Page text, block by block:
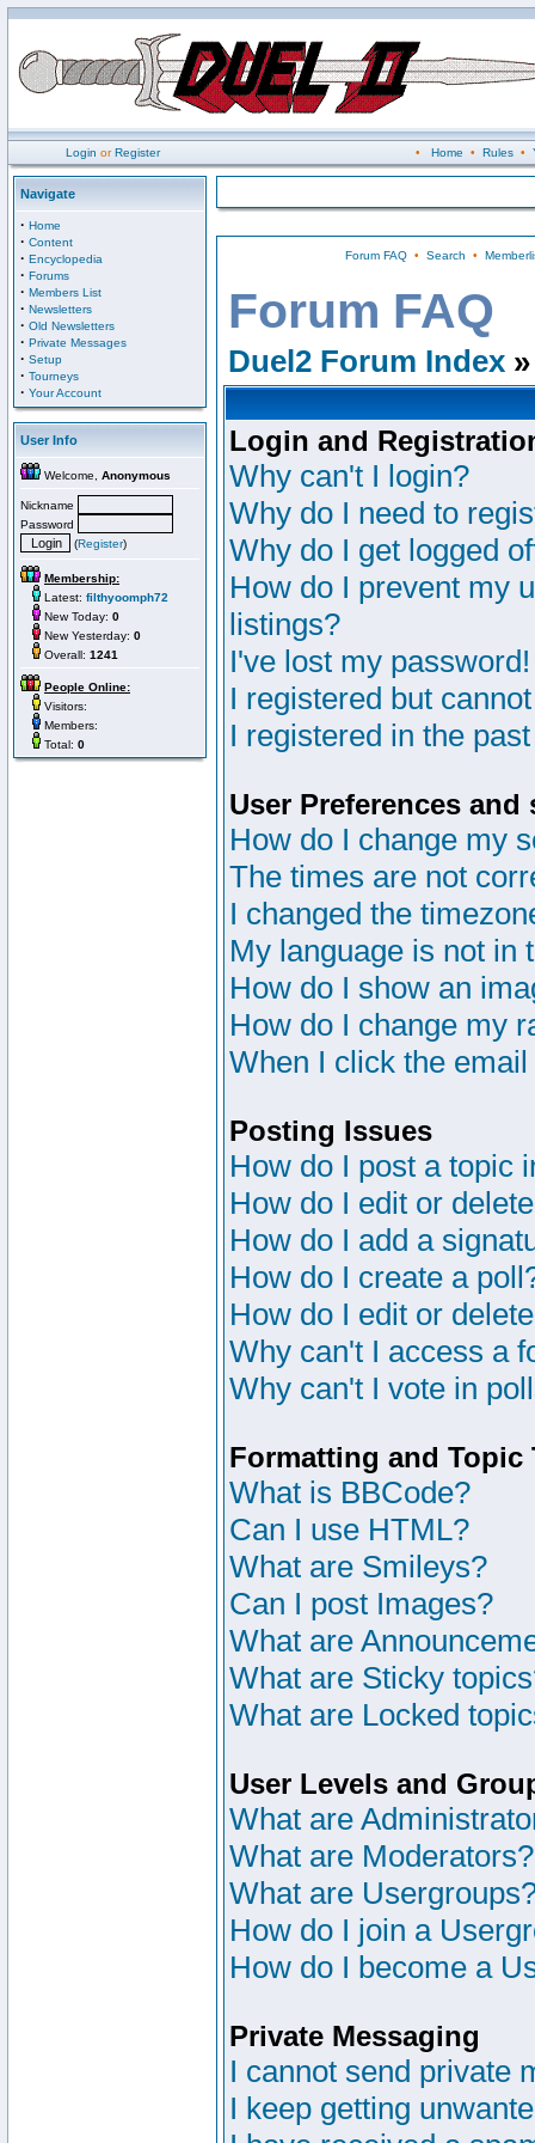
Login orRegister • Home • Rules•
Navigate
· Home
· Content
· Encyclopedia
· Forums
· Members List
· Newsletters
· Old Newsletters
· Private Messages
· Setup
· Tourneys
· Your Account
User Info
Welcome, Anonymous
Nickname
Password
(Register)
Membership:
Latest: filthyoomph72
New Today: 0
New Yesterday: 0
Overall: 1241
People Online:
Visitors:
Members:
Total: 0
Forum FAQ• Search •
Forum FAQ
Duel2 Forum Index
Login and
Why can't I login?
Why do I need to
Why do I get logged
How do I prevent my
listings?
I've lost my password!
I registered but
I registered in the
User Preferences and
How do I change my
The times are not
I changed the
My language is not in
How do I show an
How do I change my
When I click the
Posting Issues
How do I post a topic
How do I edit or
How do I add a
How do I create a
How do I edit or
Why can't I access a
Why can't I vote in
Formatting and Topic
What is BBCode?
Can I use HTML?
What are Smileys?
Can I post Images?
What are
What are Sticky
What are Locked
User Levels and
What are
What are Moderators?
What are
How do I join a
How do I become a
Private Messaging
I cannot send private
I keep getting